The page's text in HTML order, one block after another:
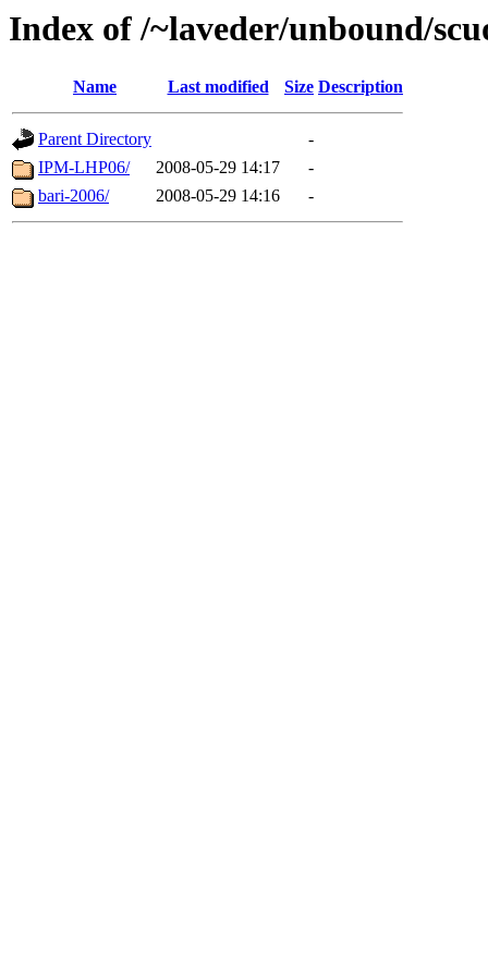
Index of /~laveder/unbound/
Name Last modified Size Description
Parent Directory
-
IPM-LHP06/
2008-05-29 14:17
-
bari-2006/
2008-05-29 14:16 -